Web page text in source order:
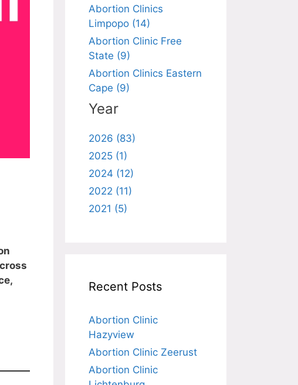
Abortion Clinics
Limpopo (14)
Abortion Clinic Free
State (9)
Abortion Clinics Eastern
Cape (9)
Year
2026 (83)
2025 (1)
2024 (12)
2022 (11)
2021 (5)
Recent Posts
Abortion Clinic
Hazyview
Abortion Clinic Zeerust
Abortion Clinic